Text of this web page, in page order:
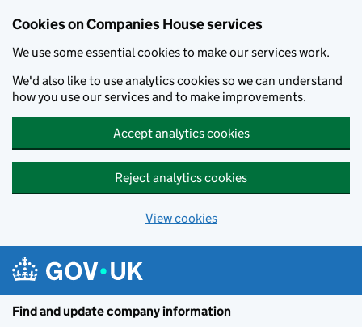
Cookies on Companies House services
We use some essential cookies to make our services work.
We'd also like to use analytics cookies so we can understand
how you use our services and to make improvements.
Accept analytics cookies
Reject analytics cookies
View cookies
Find and update company information